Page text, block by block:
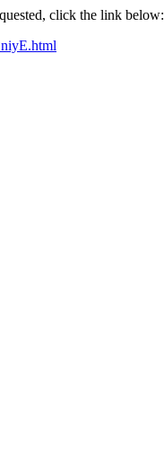
click the link below: